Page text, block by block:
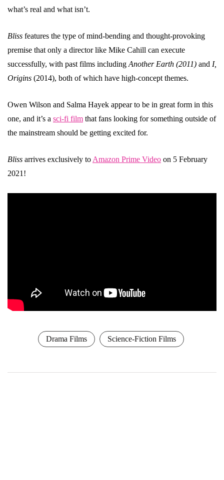
what’s real and what isn’t.
Bliss features the type of mind-bending and thought-provoking
premise that only a director like Mike Cahill can execute
successfully, with past films including Another Earth (2011) and I,
Origins (2014), both of which have high-concept themes.
Owen Wilson and Salma Hayek appear to be in great form in this
one, and it’s a sci-fi film that fans looking for something outside of
the mainstream should be getting excited for.
Bliss arrives exclusively to Amazon Prime Video on 5 February
2021!
Drama Films Science-Fiction Films